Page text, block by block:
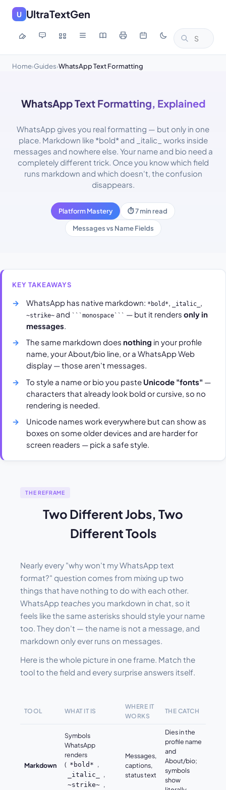
U UltraTextGen
Home›Guides›WhatsApp Text Formatting
WhatsApp Text Formatting, Explained
WhatsApp gives you real formatting — but only in one
place. Markdown like *bold* and _italic_ works inside
messages and nowhere else. Your name and bio need a
completely different trick. Once you know which field
runs markdown and which doesn't, the confusion
disappears.
Platform Mastery ⏱ 7 min read
Messages vs Name Fields
KEY TAKEAWAYS
WhatsApp has native markdown: *bold* _italic_
~strike~ and ```monospace``` — but it renders only in
messages
The same markdown does nothing in your profile
name, your About/bio line, or a WhatsApp Web
display — those aren't messages.
To style a name or bio you paste Unicode "fonts" —
characters that already look bold or cursive, so no
rendering is needed.
Unicode names work everywhere but can show as
boxes on some older devices and are harder for
screen readers — pick a safe style.
THE REFRAME
Two Different Jobs, Two
Different Tools
Nearly every "why won't my WhatsApp text
format?" question comes from mixing up two
things that have nothing to do with each other.
WhatsApp teaches you markdown in chat, so it
feels like the same asterisks should style your name
too. They don't — the name is not a message, and
markdown only ever runs on messages.
Here is the whole picture in one frame. Match the
tool to the field and every surprise answers itself.
TOOL WHAT IT IS
WHERE IT
WORKS
THE CATCH
Markdown
Symbols
WhatsApp
renders
( *bold* ,
_italic_ ,
~strike~ ,
Messages,
captions,
status text
Dies in the
profile name
and
About/bio;
symbols
show